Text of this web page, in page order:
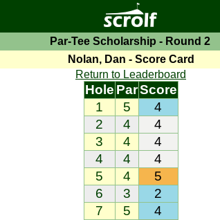
Par-Tee Scholarship - Round 2
Nolan, Dan - Score Card
Return to Leaderboard
Hole ParScore
1
5
4
2
4
4
3
4
4
4
4
4
5
4
5
6
3
2
7
5
4